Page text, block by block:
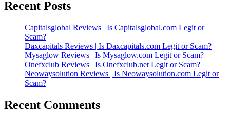
Recent Posts
Capitalsglobal Reviews | Is Capitalsglobal.com Legit or
Scam?
Daxcapitals Reviews | Is Daxcapitals.com Legit or Scam?
Mysaglow Reviews | Is Mysaglow.com Legit or Scam?
Onefxclub Reviews | Is Onefxclub.net Legit or Scam?
Neowaysolution Reviews | Is Neowaysolution.com Legit or
Scam?
Recent Comments